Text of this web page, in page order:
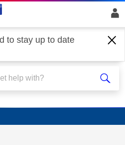
to stay up to date